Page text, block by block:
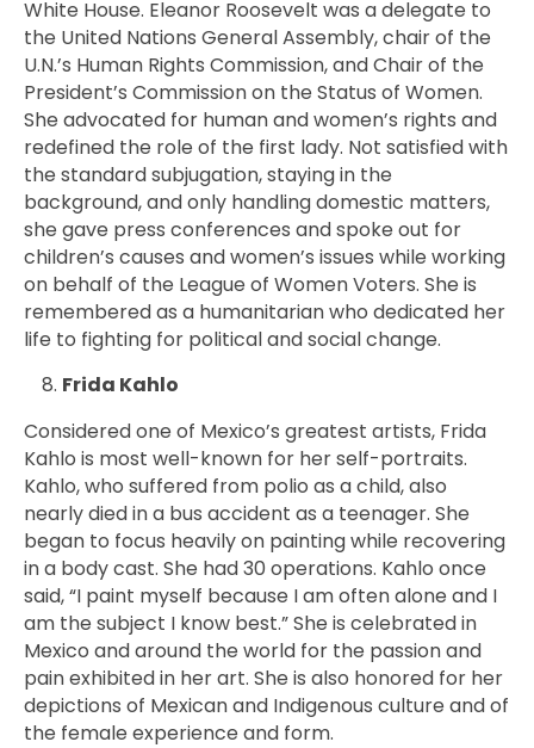
White House. Eleanor Roosevelt was a delegate to
the United Nations General Assembly, chair of the
U.N.’s Human Rights Commission, and Chair of the
President’s Commission on the Status of Women.
She advocated for human and women’s rights and
redefined the role of the first lady. Not satisfied with
the standard subjugation, staying in the
background, and only handling domestic matters,
she gave press conferences and spoke out for
children’s causes and women’s issues while working
on behalf of the League of Women Voters. She is
remembered as a humanitarian who dedicated her
life to fighting for political and social change.
Frida Kahlo
Considered one of Mexico’s greatest artists, Frida
Kahlo is most well-known for her self-portraits.
Kahlo, who suffered from polio as a child, also
nearly died in a bus accident as a teenager. She
began to focus heavily on painting while recovering
in a body cast. She had 30 operations. Kahlo once
said, “I paint myself because I am often alone and I
am the subject I know best.” She is celebrated in
Mexico and around the world for the passion and
pain exhibited in her art. She is also honored for her
depictions of Mexican and Indigenous culture and of
the female experience and form.